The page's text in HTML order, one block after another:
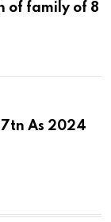
of family of 8
As 2024